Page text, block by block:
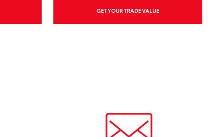
GET YOUR TRADE VALUE